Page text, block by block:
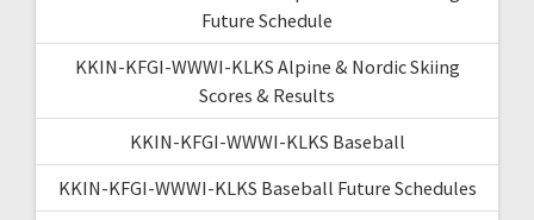
Future Schedule
KKIN-KFGI-WWWI-KLKS Alpine & Nordic Skiing
Scores & Results
KKIN-KFGI-WWWI-KLKS Baseball
KKIN-KFGI-WWWI-KLKS Baseball Future Schedules